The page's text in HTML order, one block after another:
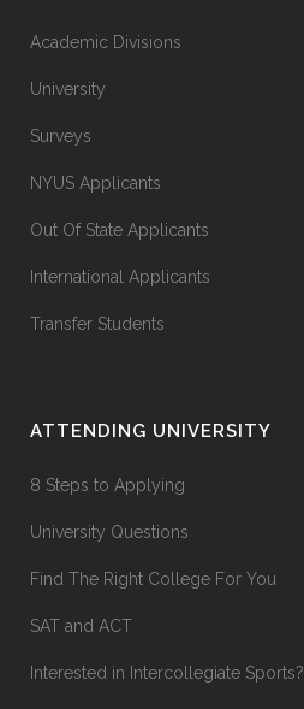
Academic Divisions
University
Surveys
NYUS Applicants
Out Of State Applicants
International Applicants
Transfer Students
ATTENDING UNIVERSITY
8 Steps to Applying
University Questions
Find The Right College For You
SAT and ACT
Interested in Intercollegiate Sports?